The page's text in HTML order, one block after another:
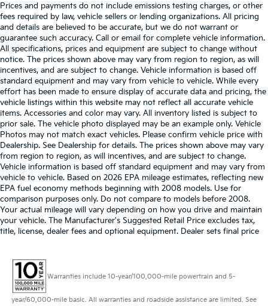
Prices and payments do not include emissions testing charges, or other
fees required by law, vehicle sellers or lending organizations. All pricing
and details are believed to be accurate, but we do not warrant or
guarantee such accuracy. Call or email for complete vehicle information.
All specifications, prices and equipment are subject to change without
notice. The prices shown above may vary from region to region, as will
incentives, and are subject to change. Vehicle information is based off
standard equipment and may vary from vehicle to vehicle. While every
effort has been made to ensure display of accurate data and pricing, the
vehicle listings within this website may not reflect all accurate vehicle
items. Accessories and color may vary. All inventory listed is subject to
prior sale. The vehicle photo displayed may be an example only. Vehicle
Photos may not match exact vehicles. Please confirm vehicle price with
Dealership. See Dealership for details. The prices shown above may vary
from region to region, as will incentives, and are subject to change.
Vehicle information is based off standard equipment and may vary from
vehicle to vehicle. Based on 2026 EPA mileage estimates, reflecting new
EPA fuel economy methods beginning with 2008 models. Use for
comparison purposes only. Do not compare to models before 2008.
Your actual mileage will vary depending on how you drive and maintain
your vehicle. The Manufacturer's Suggested Retail Price excludes tax,
title, license, dealer fees and optional equipment. Dealer sets final price
Warranties include 10-year/100,000-mile powertrain and 5-
year/60,000-mile basic. All warranties and roadside assistance are limited. See